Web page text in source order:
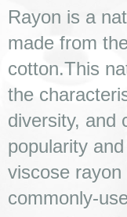
Rayon is a
made from
cotton.This
the
diversity, and
popularity
viscose
commonly-